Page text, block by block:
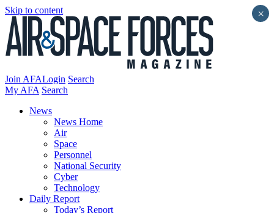
Skip to content
Join AFALogin Search
My AFA Search
News
News Home
Air
Space
Personnel
National Security
Cyber
Technology
Daily Report
Today’s Report
×